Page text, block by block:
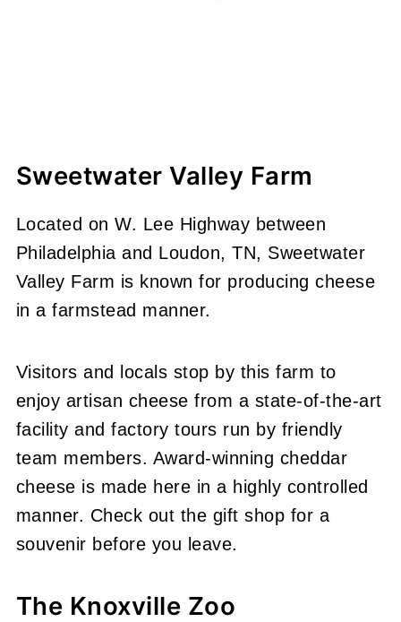
Sweetwater Valley Farm
Located on W. Lee Highway between
Philadelphia and Loudon, TN, Sweetwater
Valley Farm is known for producing cheese
in a farmstead manner.
Visitors and locals stop by this farm to
enjoy artisan cheese from a state-of-the-art
facility and factory tours run by friendly
team members. Award-winning cheddar
cheese is made here in a highly controlled
manner. Check out the gift shop for a
souvenir before you leave.
The Knoxville Zoo